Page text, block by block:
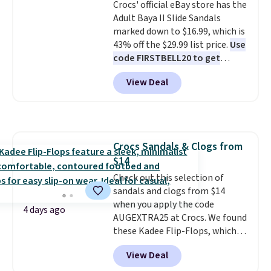
free shipping at $39. Otherwise,
it adds $10.95. Please note that
some merchandise is final sale,
so no returns, exchanges, or
price adjustments are allowed.
few colors.Choose from five
colors. Shipping is free when you
spend $24 and apply our code
BRAD24 during checkout.
Otherwise, it adds $5.99.
Crocs' official eBay store has the
Adult Baya II Slide Sandals
marked down to $16.99, which is
43% off the $29.99 list price. Use
code FIRSTBELL20 to get
another 20% off, dropping the
price to $13.59.
These slides
feature fully molded Croslite
footbed with a subtle massage-
like feel. Shipping is free,
making this the best price
online by around $8 altogether.
View Deal
4 days ago
Crocs Sandals & Clogs from
$14
Check out this selection of
sandals and clogs from $14
when you apply the code
AUGEXTRA25 at Crocs. We found
these Kadee Flip-Flops, which
dropped from $24.99 to $18.74
to $14.05 with the code. Other
View Deal